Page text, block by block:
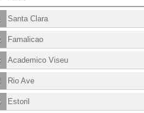
Santa Clara
Famalicao
Academico Viseu
Rio Ave
Estoril